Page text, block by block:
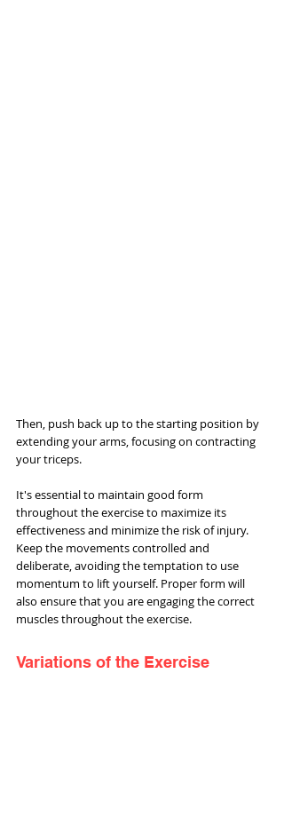
Then, push back up to the starting position by
extending your arms, focusing on contracting
your triceps.
It's essential to maintain good form
throughout the exercise to maximize its
effectiveness and minimize the risk of injury.
Keep the movements controlled and
deliberate, avoiding the temptation to use
momentum to lift yourself. Proper form will
also ensure that you are engaging the correct
muscles throughout the exercise.
Variations of the Exercise